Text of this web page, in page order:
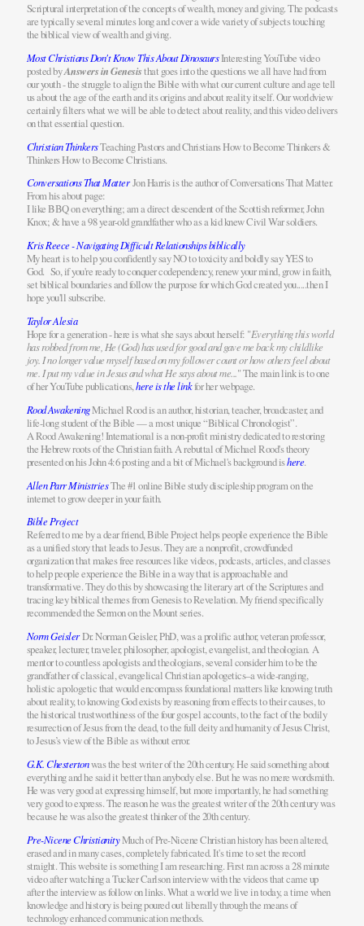
Scriptural interpretation of the concepts of wealth, money and giving. The podcasts
are typically several minutes long and cover a wide variety of subjects touching
the biblical view of wealth and giving.
Most Christians Don't Know This About DinosaursInteresting YouTube video
posted byAnswers in Genesisthat goes into the questions we all have had from
our youth - the struggle to align the Bible with what our current culture and age tell
us about the age of the earth and its origins and about reality itself. Our worldview
certainly filters what we will be able to detect about reality, and this video delivers
on that essential question.
Christian ThinkersTeaching Pastors and Christians How to Become Thinkers &
Thinkers How to Become Christians.
Conversations That MatterJon Harris is the author of Conversations That Matter.
From his about page:
I like BBQ on everything; am a direct descendent of the Scottish reformer, John
Knox; & have a 98 year-old grandfather who as a kid knew Civil War soldiers.
Kris Reece - Navigating Difficult Relationships biblically
My heart is to help you confidently say NO to toxicity and boldly say YES to
God. So, if you're ready to conquer codependency, renew your mind, grow in faith,
set biblical boundaries and follow the purpose for which God created you.....then I
hope you'll subscribe.
Taylor Alesia
Hope for a generation - here is what she says about herself: "Everything this world
has robbed from me, He (God) has used for good and gave me back my childlike
joy. I no longer value myself based on my follower count or how others feel about
me. I put my value in Jesus and what He says about me... " The main link is to one
of her YouTube publications,here is the linkfor her webpage.
Rood AwakeningMichael Rood is an author, historian, teacher, broadcaster, and
life-long student of the Bible — a most unique “Biblical Chronologist”.
A Rood Awakening! International is a non-profit ministry dedicated to restoring
the Hebrew roots of the Christian faith. A rebuttal of Michael Rood's theory
presented on his John 4:6 posting and a bit of Michael's background ishere.
Allen Parr MinistriesThe #1 online Bible study discipleship program on the
internet to grow deeper in your faith.
Bible Project
Referred to me by a dear friend, Bible Project helps people experience the Bible
as a unified story that leads to Jesus. They are a nonprofit, crowdfunded
organization that makes free resources like videos, podcasts, articles, and classes
to help people experience the Bible in a way that is approachable and
transformative. They do this by showcasing the literary art of the Scriptures and
tracing key biblical themes from Genesis to Revelation. My friend specifically
recommended the Sermon on the Mount series.
Norm GeislerDr. Norman Geisler, PhD, was a prolific author, veteran professor,
speaker, lecturer, traveler, philosopher, apologist, evangelist, and theologian. A
mentor to countless apologists and theologians, several consider him to be the
grandfather of classical, evangelical Christian apologetics–a wide-ranging,
holistic apologetic that would encompass foundational matters like knowing truth
about reality, to knowing God exists by reasoning from effects to their causes, to
the historical trustworthiness of the four gospel accounts, to the fact of the bodily
resurrection of Jesus from the dead, to the full deity and humanity of Jesus Christ,
to Jesus’s view of the Bible as without error.
G.K. Chestertonwas the best writer of the 20th century. He said something about
everything and he said it better than anybody else. But he was no mere wordsmith.
He was very good at expressing himself, but more importantly, he had something
very good to express. The reason he was the greatest writer of the 20th century was
because he was also the greatest thinker of the 20th century.
Pre-Nicene ChristianityMuch of Pre-Nicene Christian history has been altered,
erased and in many cases, completely fabricated. It's time to set the record
straight. This website is something I am researching. First ran across a 28 minute
video after watching a Tucker Carlson interview with the videos that came up
after the interview as follow on links. What a world we live in today, a time when
knowledge and history is being poured out liberally through the means of
technology enhanced communication methods.